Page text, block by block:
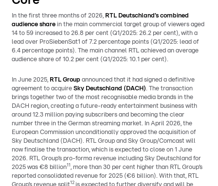
In the first three months of 2026, RTL Deutschland’s combined
audience share in the main commercial target group of viewers aged
14 to 59 increased to 26.8 per cent (Q1/2025: 26.2 per cent), with a
lead over ProSiebenSat1 of 7.2 percentage points (Q1/2025: lead of
6.4 percentage points). The main channel RTL achieved an average
audience share of 10.2 per cent (Q1/2025: 10.1 per cent).
In June 2025, RTL Group announced that it had signed a definitive
agreement to acquire Sky Deutschland (DACH). The transaction
brings together two of the most recognisable media brands in the
DACH region, creating a future-ready entertainment business with
around 12.3 million paying subscribers and becoming the clear
number three in the German streaming market. In April 2026, the
European Commission unconditionally approved the acquisition of
Sky Deutschland (DACH). RTL Group and Sky Group/Comcast will
now finalise the transaction, which is expected to close on 1 June
2026. RTL Group’s pro-forma revenue including Sky Deutschland for
2025 was €8 billion11 , more than 30 per cent higher than RTL Group’s
reported consolidated revenue for 2025 (€6 billion). With that, RTL
Group’s revenue split12 is expected to further diversify and will be